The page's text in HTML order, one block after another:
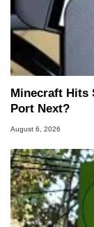
Minecraft Hits
Port Next?
August 6, 2026